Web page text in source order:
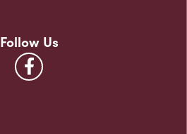
Follow Us